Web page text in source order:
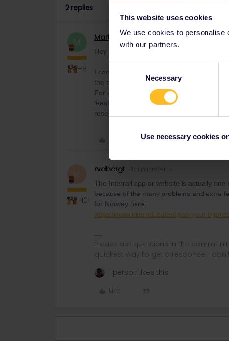
This website uses cookies
We use cookies to personalise
with our partners.
Necessary
Use necessary cookies
2 replies
M
+8
MartinM Railmaster
Hey Charlotte,
I can’t believe that all trains are fully-
the trains (with a lot more tourists in
For daytime trains in general no
least in non-corona times, it was highly
reservation, but I always did it on the spot
+10
rvdborgt Railmaster
The Interrail app or website is actually
because of the many problems and extra
for Norway here:
https://www.interrail.eu/en/plan-your-trip/
Please ask questions in the
quickest way to get a response. I
1 person likes this
Like